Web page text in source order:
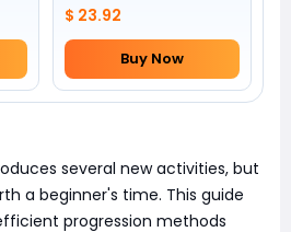
by yourself)
$ 23.92
Buy Now
several new activities, but
a beginner's time. This guide
progression methods